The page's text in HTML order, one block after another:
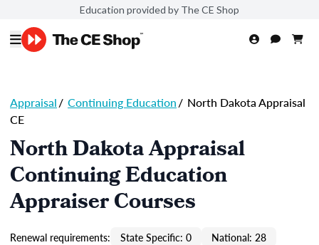
Education provided by The CE Shop
Appraisal/ Continuing Education/ North Dakota Appraisal
CE
North Dakota Appraisal
Continuing Education
Appraiser Courses
Renewal requirements: State Specific: 0
National: 28